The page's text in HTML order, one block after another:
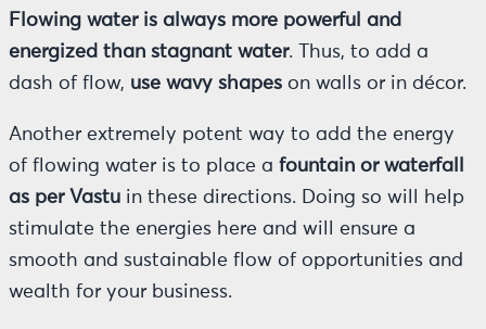
Flowing water is always more powerful and
energized than stagnant water. Thus, to add a
dash of flow, use wavy shapes on walls or in décor.
Another extremely potent way to add the energy
of flowing water is to place a fountain or waterfall
as per Vastu in these directions. Doing so will help
stimulate the energies here and will ensure a
smooth and sustainable flow of opportunities and
wealth for your business.